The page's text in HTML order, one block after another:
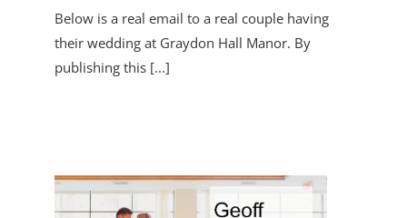
Below is a real email to a real couple having
their wedding at Graydon Hall Manor. By
publishing this [...]